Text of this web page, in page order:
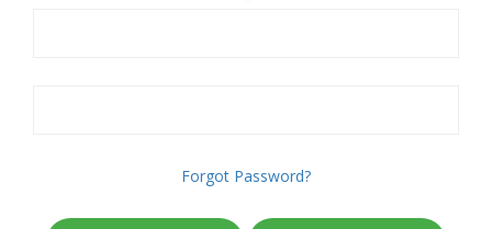
Forgot Password?